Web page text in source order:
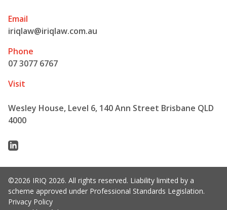
Email
iriqlaw@iriqlaw.com.au
Phone
07 3077 6767
Visit
Wesley House, Level 6, 140 Ann Street Brisbane QLD
4000
Linkedin
©2026 IRIQ 2026. All rights reserved. Liability limited by a
scheme approved under Professional Standards Legislation.
Privacy Policy